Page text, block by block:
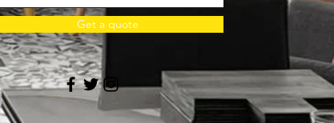
Get a quote